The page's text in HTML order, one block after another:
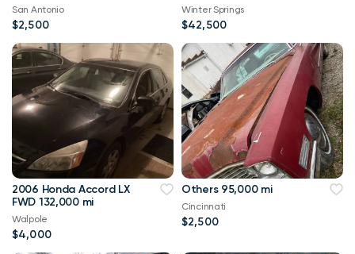
San Antonio
$2,500
Winter Springs
$42,500
2006 Honda Accord LX
FWD 132,000 mi
Walpole
$4,000
Others 95,000 mi
Cincinnati
$2,500